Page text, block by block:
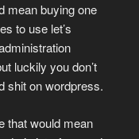
mean buying one
to use let’s
luckily you don’t
shit on wordpress.
that would mean